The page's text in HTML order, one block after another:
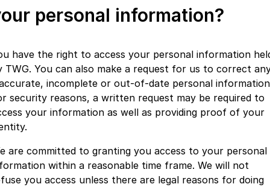
personal information?
have the right to access your personal information
TWG. You can also make a request for us to correct
incomplete or out-of-date personal
security reasons, a written request may be required to
your information as well as providing proof of your
are committed to granting you access to your personal
within a reasonable time frame. We will not
you access unless there are legal reasons for doing